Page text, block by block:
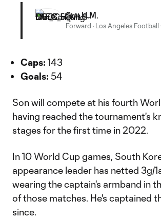
Son H.M.
Forward · Los Angeles Football
Caps: 143
Goals: 54
Son will compete at his fourth
having reached the tournament's
stages for the first time in 2022.
In 10 World Cup games, South
appearance leader has netted 3g/
wearing the captain's armband in
of those matches. He's captained
since.